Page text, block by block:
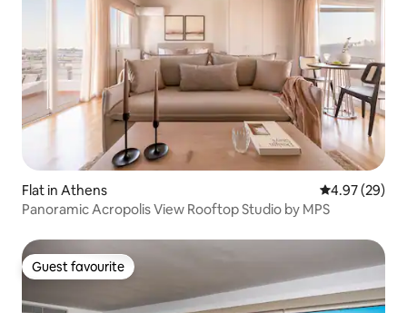
Flat in Athens 4.97 out of 5
4.97 (29)
Panoramic Acropolis View Rooftop Studio by MPS
Guest favourite
Guest favourite